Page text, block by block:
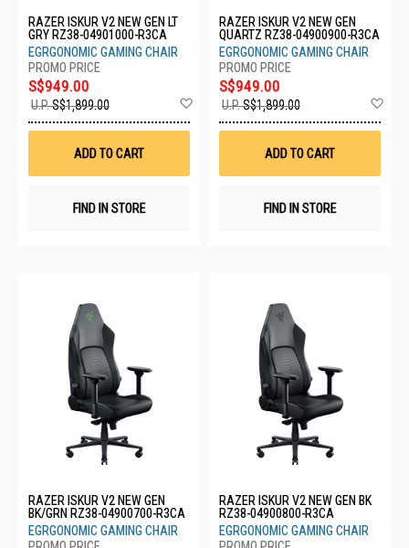
RAZER ISKUR V2 NEW GEN LT
GRY RZ38-04901000-R3CA
EGRGONOMIC GAMING CHAIR
S$949.00
U.P.S$1,899.00
Wish
ADD TO CART
FIND IN STORE
RAZER ISKUR V2 NEW GEN
QUARTZ RZ38-04900900-R3CA
EGRGONOMIC GAMING CHAIR
S$949.00
U.P.S$1,899.00
ADD TO CART
FIND IN STORE
RAZER ISKUR V2 NEW GEN
BK/GRN RZ38-04900700-R3CA
EGRGONOMIC GAMING CHAIR
RAZER ISKUR V2 NEW GEN BK
RZ38-04900800-R3CA
EGRGONOMIC GAMING CHAIR